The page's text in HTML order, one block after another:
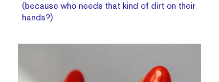
(because who needs that kind of dirt on their
hands?)